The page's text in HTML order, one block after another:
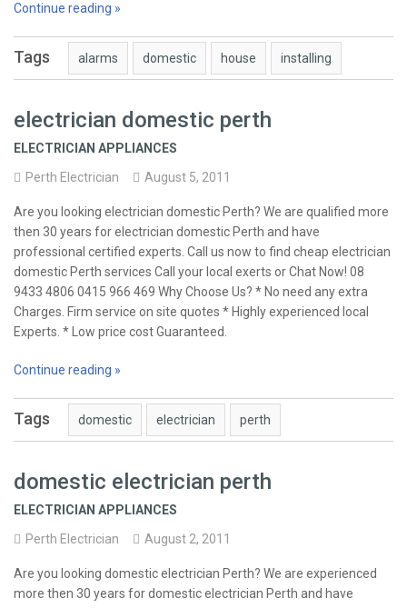
Continue reading »
Tags alarms domestic house installing
electrician domestic perth
ELECTRICIAN APPLIANCES
Perth Electrician
August 5, 2011
Are you looking electrician domestic Perth? We are qualified more
then 30 years for electrician domestic Perth and have
professional certified experts. Call us now to find cheap electrician
domestic Perth services Call your local exerts or Chat Now! 08
9433 4806 0415 966 469 Why Choose Us? * No need any extra
Charges. Firm service on site quotes * Highly experienced local
Experts. * Low price cost Guaranteed.
Continue reading »
Tags domestic electrician perth
domestic electrician perth
ELECTRICIAN APPLIANCES
Perth Electrician
August 2, 2011
Are you looking domestic electrician Perth? We are experienced
more then 30 years for domestic electrician Perth and have